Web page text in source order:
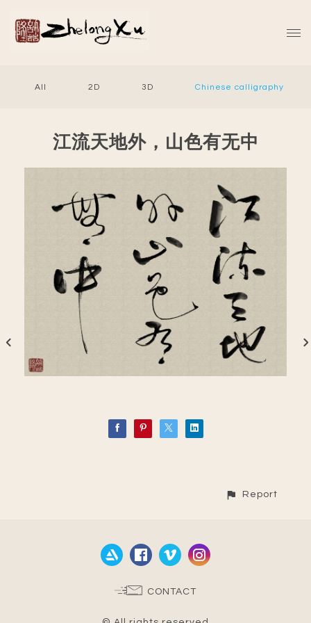
All 2D 3D Chinese calligraphy
江流天地外，山色有无中
Report
CONTACT